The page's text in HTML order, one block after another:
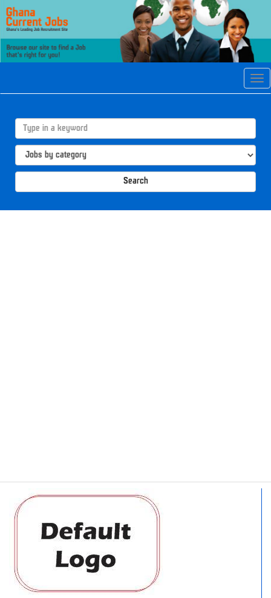
Search